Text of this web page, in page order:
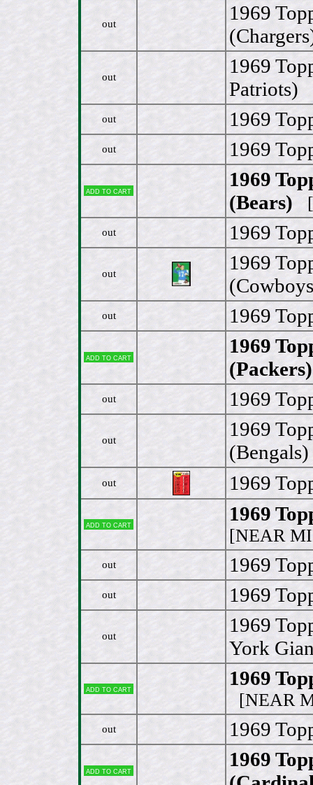
out
1969
out
1969
Patriots)
out 1969
out 1969
Add to cart
1969
(Bears)
out 1969
out
1969
out 1969
Add to cart
1969
(Packers)
out 1969
out
1969
(Bengals)
out 1969
Add to cart 1969
[NEAR
out 1969
out 1969
out
1969
York
Add to cart 1969
[NEAR
out 1969
Add to cart
1969